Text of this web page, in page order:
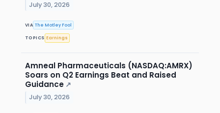
July 30, 2026
VIA The Motley Fool
TOPICS Earnings
Amneal Pharmaceuticals (NASDAQ:AMRX)
Soars on Q2 Earnings Beat and Raised
Guidance ↗
July 30, 2026